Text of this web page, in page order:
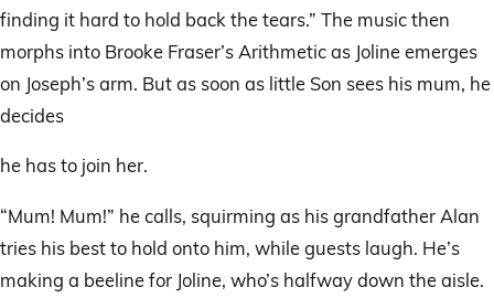
finding it hard to hold back the tears.” The music then
morphs into Brooke Fraser’s Arithmetic as Joline emerges
on Joseph’s arm. But as soon as little Son sees his mum, he
decides
he has to join her.
“Mum! Mum!” he calls, squirming as his grandfather Alan
tries his best to hold onto him, while guests laugh. He’s
making a beeline for Joline, who’s halfway down the aisle.